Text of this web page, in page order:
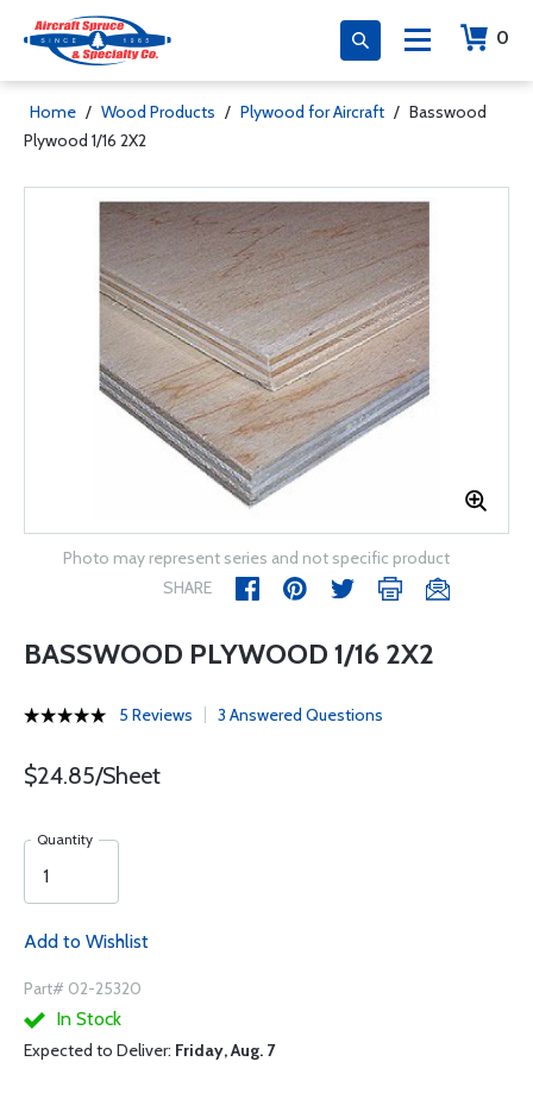
0
Home / Wood Products / Plywood for Aircraft / Basswood
Plywood 1/16 2X2
Photo may represent series and not specific product
SHARE
BASSWOOD PLYWOOD 1/16 2X2
5 Reviews 3 Answered Questions
$24.85/Sheet
Quantity
Add to Wishlist
Part# 02-25320
In Stock
Expected to Deliver: Friday, Aug. 7